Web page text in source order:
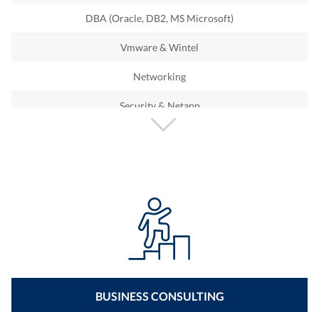
PS
BASIS
Security
CRM
GRC
Success Facator
Hybris
Fiori
APO
DBA (Oracle, DB2, MS Microsoft)
Vmware & Wintel
Networking
Security & Netapp
Storage
Office 365
Technical Support
Devops Engineer
BUSINESS CONSULTING